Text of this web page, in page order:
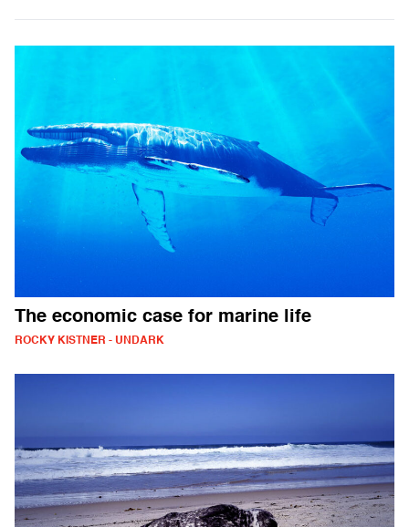
The economic case for marine life
ROCKY KISTNER - UNDARK